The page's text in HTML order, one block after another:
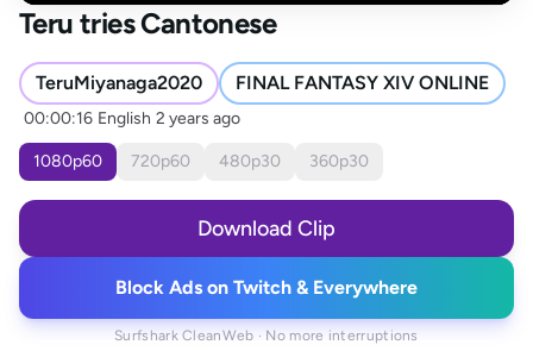
Teru tries Cantonese
TeruMiyanaga2020 FINAL FANTASY XIV ONLINE
00:00:16 English 2 years ago
1080p60 720p60 480p30 360p30
Download Clip
Block Ads on Twitch & Everywhere
Surfshark CleanWeb · No more interruptions